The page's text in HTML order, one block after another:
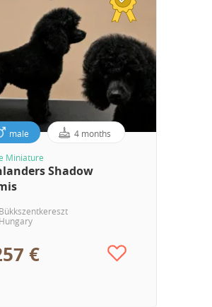
male 4 months
Miniature
Shadow
Bükkszentkereszt
Hungary
€